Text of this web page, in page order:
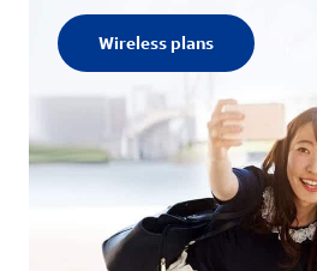
Wireless plans